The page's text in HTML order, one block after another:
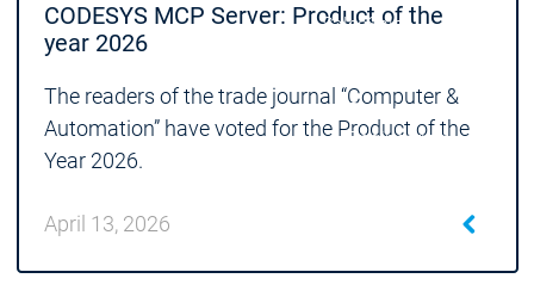
SalesSales
Products
Products
Engineering
CODESYS MCP Server: Product of the
year 2026
The readers of the trade journal “Computer &
Automation” have voted for the Product of the
Year 2026.
April 13, 2026